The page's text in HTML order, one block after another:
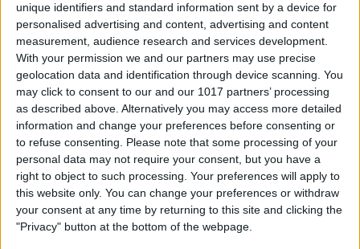
unique identifiers and standard information sent by a device for
personalised advertising and content, advertising and content
measurement, audience research and services development.
With your permission we and our partners may use precise
geolocation data and identification through device scanning. You
may click to consent to our and our 1017 partners’ processing
as described above. Alternatively you may access more detailed
information and change your preferences before consenting or
to refuse consenting. Please note that some processing of your
personal data may not require your consent, but you have a
right to object to such processing. Your preferences will apply to
this website only. You can change your preferences or withdraw
your consent at any time by returning to this site and clicking the
"Privacy" button at the bottom of the webpage.
ByAbbey Dufoe
How to Turn Off In-App
Purchases on iPhone & iPad
ByEmma Chase
How to Record & Transcribe
Audio in Notes on Your
iPhone